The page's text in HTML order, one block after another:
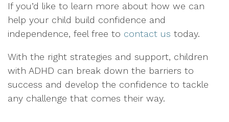
If you’d like to learn more about how we can
help your child build confidence and
independence, feel free to contact us today.
With the right strategies and support, children
with ADHD can break down the barriers to
success and develop the confidence to tackle
any challenge that comes their way.